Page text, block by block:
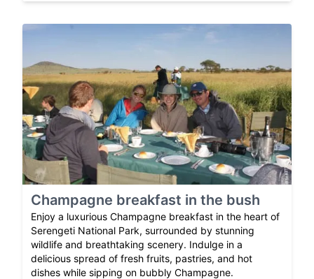
Champagne breakfast in the bush
Enjoy a luxurious Champagne breakfast in the heart of
Serengeti National Park, surrounded by stunning
wildlife and breathtaking scenery. Indulge in a
delicious spread of fresh fruits, pastries, and hot
dishes while sipping on bubbly Champagne.